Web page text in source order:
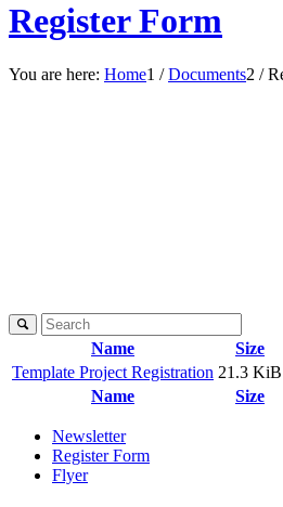
Register Form
You are here: Home1 / Documents2 /
Name Size
Name Size
Template Project Registration 21.3 KiB
Newsletter
Register Form
Flyer